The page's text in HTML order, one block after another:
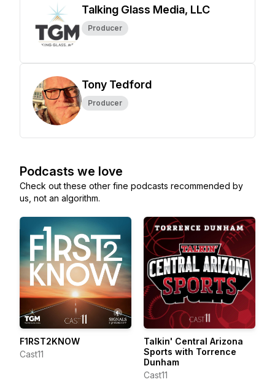
Talking Glass Media, LLC
Producer
Tony Tedford
Producer
Podcasts we love
Check out these other fine podcasts recommended by
us, not an algorithm.
F1RST2KNOW
Cast11
Talkin' Central Arizona
Sports with Torrence
Dunham
Cast11